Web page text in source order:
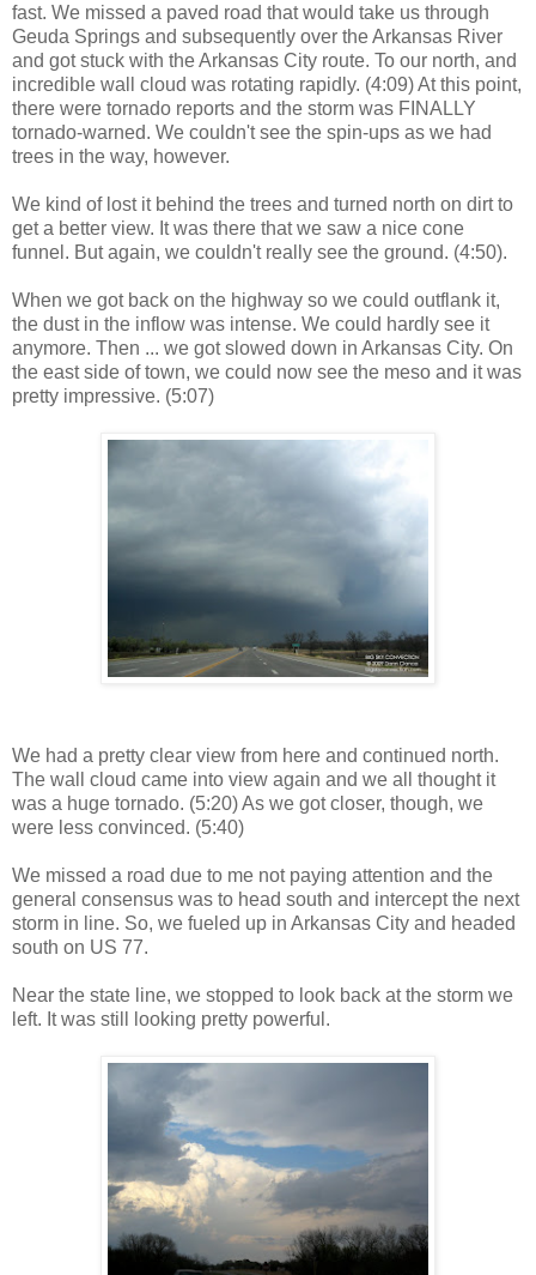
fast. We missed a paved road that would take us through
Geuda Springs and subsequently over the Arkansas River
and got stuck with the Arkansas City route. To our north, and
incredible wall cloud was rotating rapidly. (4:09) At this point,
there were tornado reports and the storm was FINALLY
tornado-warned. We couldn't see the spin-ups as we had
trees in the way, however.
We kind of lost it behind the trees and turned north on dirt to
get a better view. It was there that we saw a nice cone
funnel. But again, we couldn't really see the ground. (4:50).
When we got back on the highway so we could outflank it,
the dust in the inflow was intense. We could hardly see it
anymore. Then ... we got slowed down in Arkansas City. On
the east side of town, we could now see the meso and it was
pretty impressive. (5:07)
We had a pretty clear view from here and continued north.
The wall cloud came into view again and we all thought it
was a huge tornado. (5:20) As we got closer, though, we
were less convinced. (5:40)
We missed a road due to me not paying attention and the
general consensus was to head south and intercept the next
storm in line. So, we fueled up in Arkansas City and headed
south on US 77.
Near the state line, we stopped to look back at the storm we
left. It was still looking pretty powerful.